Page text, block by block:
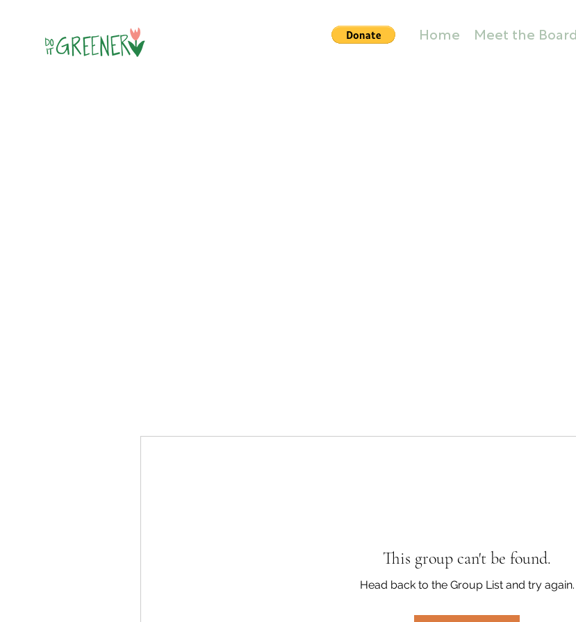
Home Meet the Board
This group can't be found.
Head back to the Group List and try again.